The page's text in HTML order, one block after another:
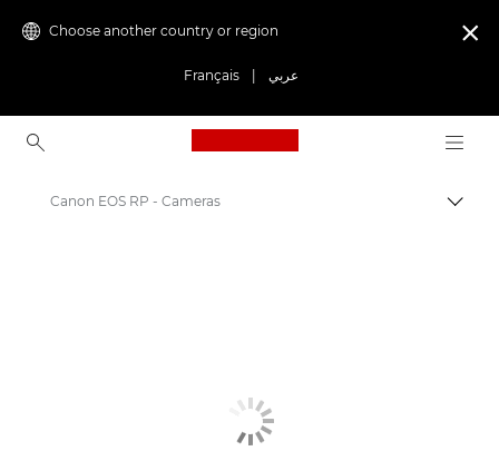
Choose another country or region
Français عربي

Canon Logo, back to
Canon EOS RP - Cameras